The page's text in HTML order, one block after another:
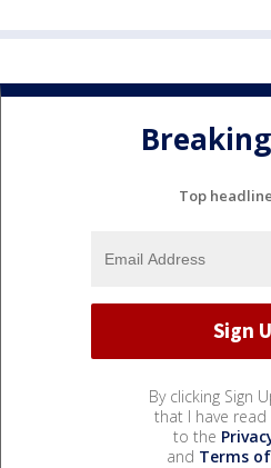
Top
By clicking Sign
that I have read
to the
and Terms